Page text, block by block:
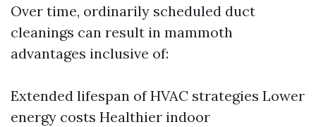
Over time, ordinarily scheduled duct
cleanings can result in mammoth
advantages inclusive of:
Extended lifespan of HVAC strategies Lower
energy costs Healthier indoor